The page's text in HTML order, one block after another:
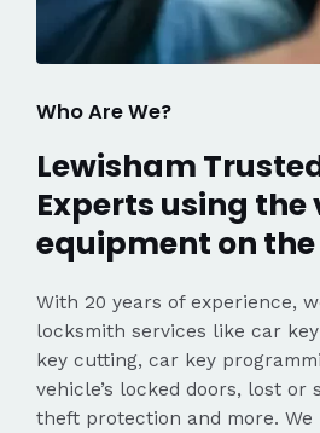
Who Are We?
Lewisham
Experts using the
equipment on
With 20 years of experience,
locksmith services like car
key cutting, car key
vehicle’s locked doors, lost or
theft protection and more. We